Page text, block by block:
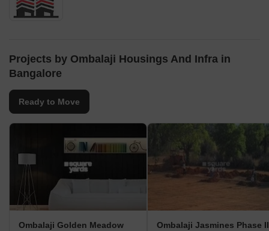
Projects by Ombalaji Housings And Infra in
Bangalore
Ready to Move
Ombalaji Golden Meadow Ombalaji Jasmines Phase II